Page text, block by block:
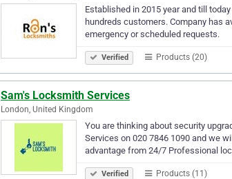
Established in 2015 year and till
hundreds customers. Company has
emergency or scheduled requests.
Verified Products (20)
Sam's Locksmith Services
London, United Kingdom
You are thinking about security
Services on 020 7846 1090 and we
advantage from 24/7 Professional
Verified Products (11)